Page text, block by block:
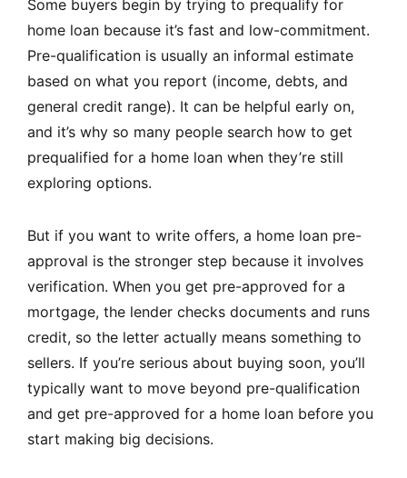
Some buyers begin by trying to prequalify for
home loan because it’s fast and low-commitment.
Pre-qualification is usually an informal estimate
based on what you report (income, debts, and
general credit range). It can be helpful early on,
and it’s why so many people search how to get
prequalified for a home loan when they’re still
exploring options.
But if you want to write offers, a home loan pre-
approval is the stronger step because it involves
verification. When you get pre-approved for a
mortgage, the lender checks documents and runs
credit, so the letter actually means something to
sellers. If you’re serious about buying soon, you’ll
typically want to move beyond pre-qualification
and get pre-approved for a home loan before you
start making big decisions.